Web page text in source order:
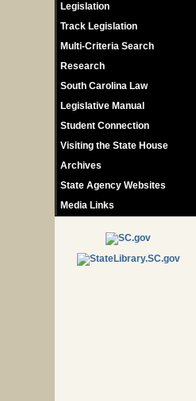
Legislation
Track Legislation
Multi-Criteria Search
Research
South Carolina Law
Legislative Manual
Student Connection
Visiting the State House
Archives
State Agency Websites
Media Links